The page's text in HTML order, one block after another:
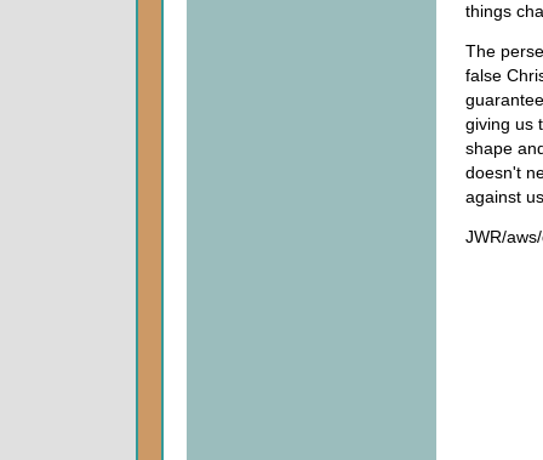
things
The
false
giving us
shape
doesn't
against
JWR/